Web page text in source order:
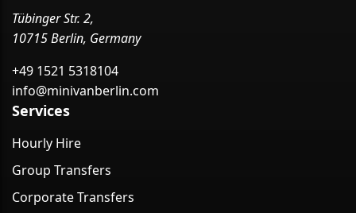
Tübinger Str. 2,
10715 Berlin, Germany
+49 1521 5318104
info@minivanberlin.com
Services
Hourly Hire
Group Transfers
Corporate Transfers